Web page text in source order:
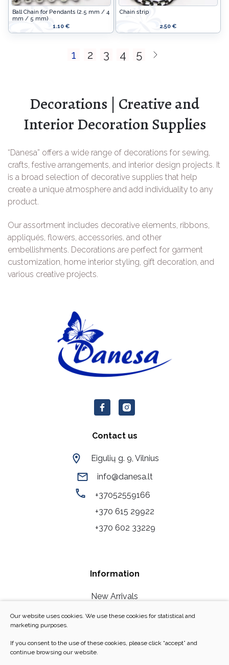
Ball Chain for Pendants (2.5 mm / 4
mm / 5 mm)
1.10 €
Chain strip
2.50 €
1 2 3 4 5
Decorations | Creative and
Interior Decoration Supplies
“Danesa” offers a wide range of decorations for sewing,
crafts, festive arrangements, and interior design projects. It
is a broad selection of decorative supplies that help
create a unique atmosphere and add individuality to any
product.
Our assortment includes decorative elements, ribbons,
appliqués, flowers, accessories, and other
embellishments. Decorations are perfect for garment
customization, home interior styling, gift decoration, and
various creative projects.
Contact us
Eigulių g. 9, Vilnius
info@danesa.lt
+37052559166
+370 615 29922
+370 602 33229
Information
New Arrivals
Our Stores
Personal Data Security
Our website uses cookies. We use these cookies for statistical and
marketing purposes.
If you consent to the use of these cookies, please click “accept” and
continue browsing our website.